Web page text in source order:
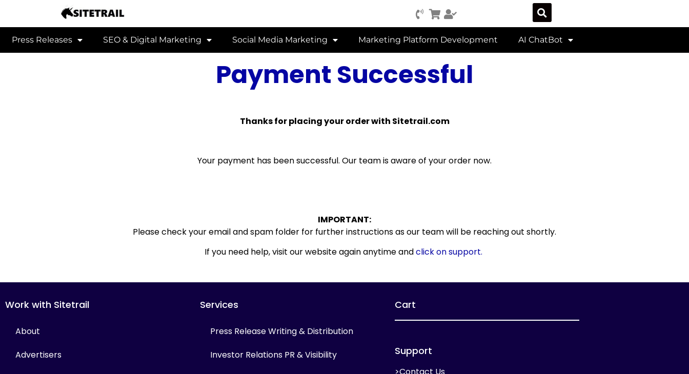
Press Releases SEO & Digital Marketing Social Media Marketing Marketing Platform Development AI ChatBot
Payment Successful
Thanks for placing your order with Sitetrail.com
Your payment has been successful. Our team is aware of your order now.
IMPORTANT:
Please check your email and spam folder for further instructions as our team will be reaching out shortly.
If you need help, visit our website again anytime andclick on support.
Work with Sitetrail
About
Advertisers
Services
Press Release Writing & Distribution
Investor Relations PR & Visibility
Cart
Support
>Contact Us